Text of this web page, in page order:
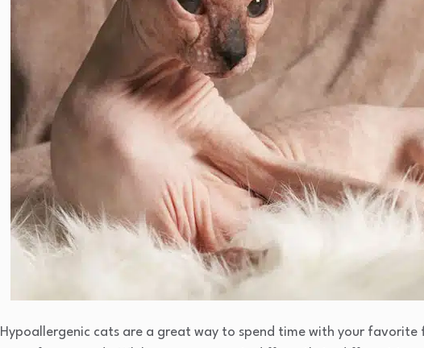
Hypoallergenic cats are a great way to spend time with your